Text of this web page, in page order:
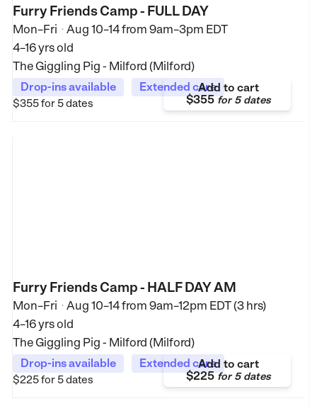
Furry Friends Camp - FULL DAY
Mon–Fri • Aug 10–14from9am–3pm EDT
4–16 yrs old
The Giggling Pig - Milford (Milford)
Drop-ins available Extended care
$355for 5 dates
Add to cart
$355 for5 dates
Furry Friends Camp - HALF DAY AM
Mon–Fri • Aug 10–14from9am–12pm EDT (3 hrs)
4–16 yrs old
The Giggling Pig - Milford (Milford)
Drop-ins available Extended care
$225for 5 dates
Add to cart
$225 for5 dates